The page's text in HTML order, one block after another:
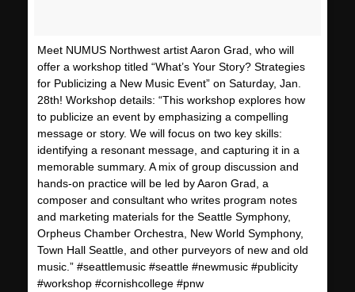
Meet NUMUS Northwest artist Aaron Grad, who will
offer a workshop titled “What’s Your Story? Strategies
for Publicizing a New Music Event” on Saturday, Jan.
28th! Workshop details: “This workshop explores how
to publicize an event by emphasizing a compelling
message or story. We will focus on two key skills:
identifying a resonant message, and capturing it in a
memorable summary. A mix of group discussion and
hands-on practice will be led by Aaron Grad, a
composer and consultant who writes program notes
and marketing materials for the Seattle Symphony,
Orpheus Chamber Orchestra, New World Symphony,
Town Hall Seattle, and other purveyors of new and old
music.” #seattlemusic #seattle #newmusic #publicity
#workshop #cornishcollege #pnw